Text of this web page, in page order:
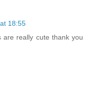
18:55
are really cute thank you